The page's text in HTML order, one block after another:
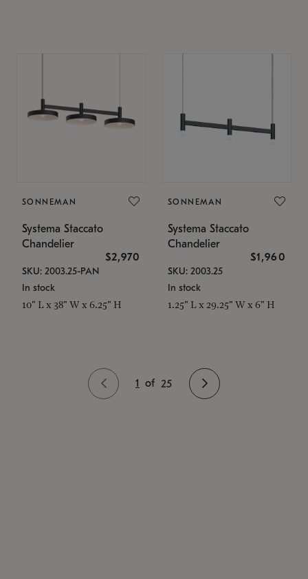
SONNEMAN
Systema Staccato
Chandelier
$2,970
SKU: 2003.25-PAN
In stock
10" L x 38" W x 6.25" H
SONNEMAN
Systema Staccato
Chandelier
$1,960
SKU: 2003.25
In stock
1.25" L x 29.25" W x 6" H
1 of 25